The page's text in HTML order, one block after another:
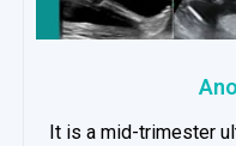
It is a mid-trimester